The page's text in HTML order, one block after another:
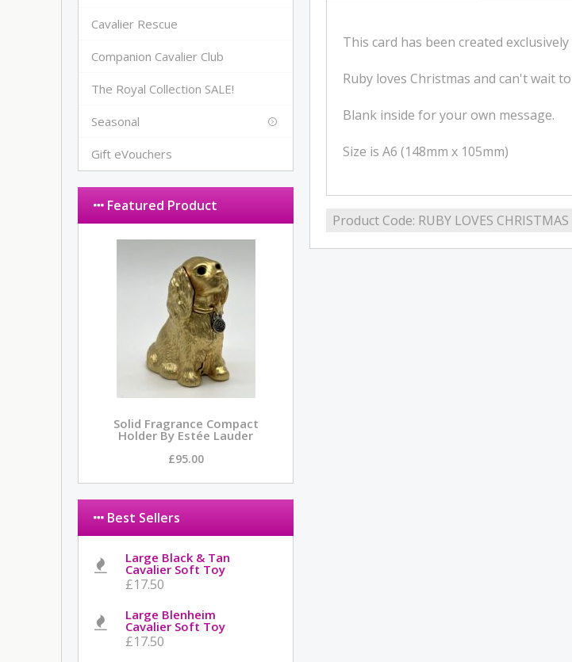
This card has been created
Ruby loves Christmas and can't wait
Blank inside for your own message.
Size is A6 (148mm x 105mm)
Product Code: RUBY LOVES CHRISTMAS
Cavalier Rescue
Companion Cavalier Club
The Royal Collection SALE!
Seasonal
Gift eVouchers
Featured Product
Solid Fragrance Compact
Holder By Estée Lauder
£95.00
Best Sellers
Large Black & Tan
Cavalier Soft Toy
£17.50
Large Blenheim
Cavalier Soft Toy
£17.50